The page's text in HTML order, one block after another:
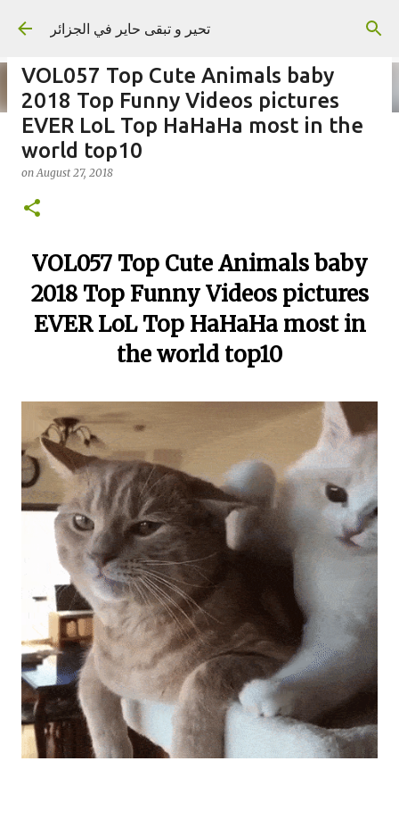
Skip to main content
تحير و تبقى حاير في الجزائر
onSeptember 02, 2023
VOL057 Top Cute Animals baby
2018 Top Funny Videos pictures
EVER LoL Top HaHaHa most in the
world top10
onAugust 27, 2018
VOL057 Top Cute Animals baby
2018 Top Funny Videos pictures
EVER LoL Top HaHaHa most in
the world top10